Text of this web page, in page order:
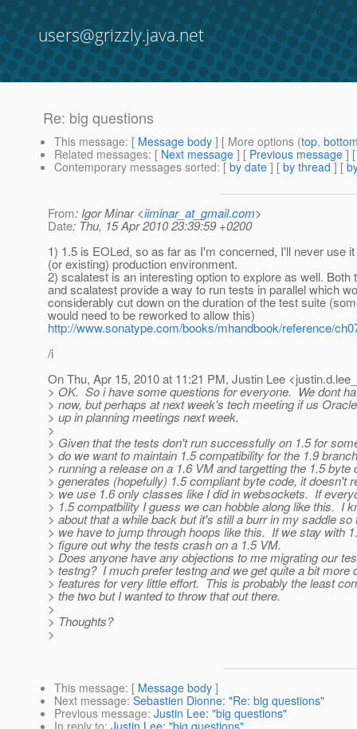
users@grizzly.java.net
Re: big questions
This message: [ Message body ] [ More options (top,
Related messages: [ Next message ] [ Previous message ]
Contemporary messages sorted: [ by date ] [ by thread ] [
From: Igor Minar <iiminar_at_gmail.com>
Date: Thu, 15 Apr 2010 23:39:59 +0200
1) 1.5 is EOLed, so as far as I'm concerned, I'll never use
(or existing) production environment.
2) scalatest is an interesting option to explore as well. Both
and scalatest provide a way to run tests in parallel which
considerably cut down on the duration of the test suite
would need to be reworked to allow this)
http://www.sonatype.com/books/mhandbook/reference/
/i
On Thu, Apr 15, 2010 at 11:21 PM, Justin Lee
> OK. So i have some questions for everyone. We dont
> now, but perhaps at next week's tech meeting if us
> up in planning meetings next week.
>
> Given that the tests don't run successfully on 1.5 for
> do we want to maintain 1.5 compatibility for the 1.9
> running a release on a 1.6 VM and targetting the 1.5
> generates (hopefully) 1.5 compliant byte code, it doesn't
> we use 1.6 only classes like I did in websockets. If
> 1.5 compatbility I guess we can hobble along like this. I
> about that a while back but it's still a burr in my saddle so
> we have to jump through hoops like this. If we stay with
> figure out why the tests crash on a 1.5 VM.
> Does anyone have any objections to me migrating our
> testng? I much prefer testng and we get quite a bit more
> features for very little effort. This is probably the least
> the two but I wanted to throw that out there.
>
> Thoughts?
>
This message: [ Message body ]
Next message: Sebastien Dionne: "Re: big questions"
Previous message: Justin Lee: "big questions"